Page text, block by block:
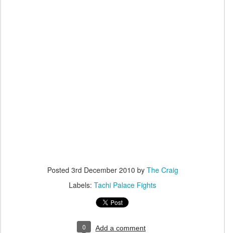
Posted 3rd December 2010 by The Craig
Labels: Tachi Palace Fights
0 Add a comment